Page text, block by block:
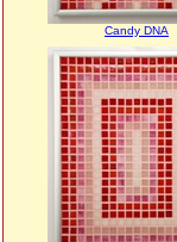
Candy DNA